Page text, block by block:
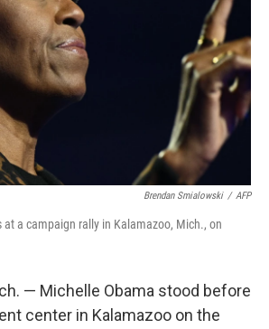
Brendan Smialowski / AFP
at a campaign rally in Kalamazoo, Mich., on
— Michelle Obama stood before
center in Kalamazoo on the